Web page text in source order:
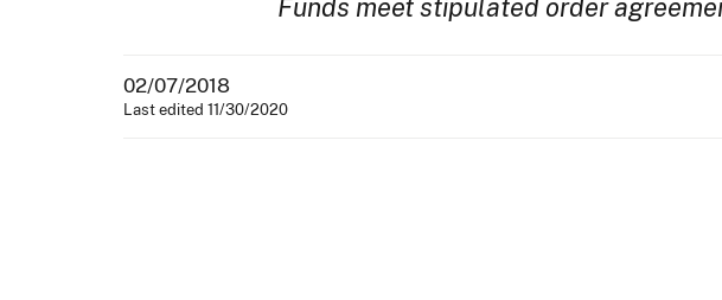
Funds meet stipulated order
02/07/2018
Last edited 11/30/2020